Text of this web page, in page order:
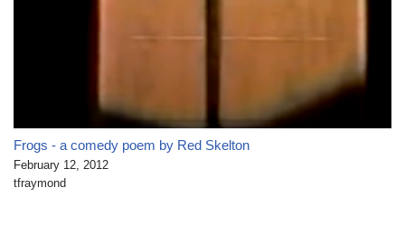
Frogs - a comedy poem by Red Skelton
February 12, 2012
tfraymond